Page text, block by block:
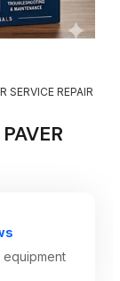
SERVICE REPAIR
equipment